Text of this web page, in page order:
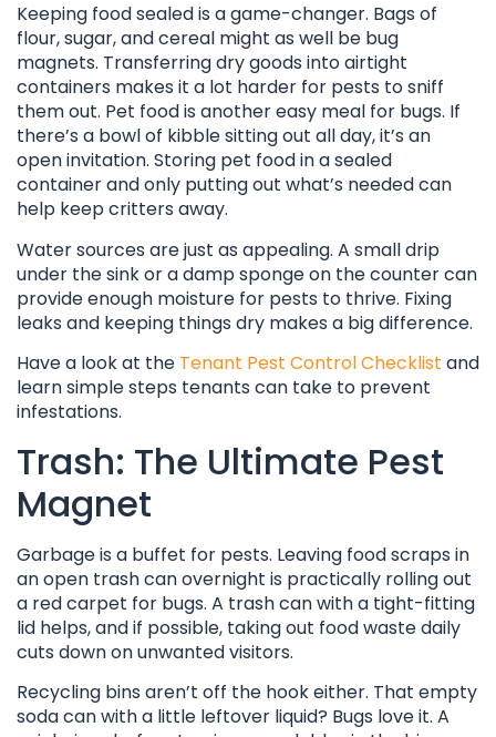
Keeping food sealed is a game-changer. Bags of
flour, sugar, and cereal might as well be bug
magnets. Transferring dry goods into airtight
containers makes it a lot harder for pests to sniff
them out. Pet food is another easy meal for bugs. If
there’s a bowl of kibble sitting out all day, it’s an
open invitation. Storing pet food in a sealed
container and only putting out what’s needed can
help keep critters away.
Water sources are just as appealing. A small drip
under the sink or a damp sponge on the counter can
provide enough moisture for pests to thrive. Fixing
leaks and keeping things dry makes a big difference.
Have a look at the Tenant Pest Control Checklist and
learn simple steps tenants can take to prevent
infestations.
Trash: The Ultimate Pest
Magnet
Garbage is a buffet for pests. Leaving food scraps in
an open trash can overnight is practically rolling out
a red carpet for bugs. A trash can with a tight-fitting
lid helps, and if possible, taking out food waste daily
cuts down on unwanted visitors.
Recycling bins aren’t off the hook either. That empty
soda can with a little leftover liquid? Bugs love it. A